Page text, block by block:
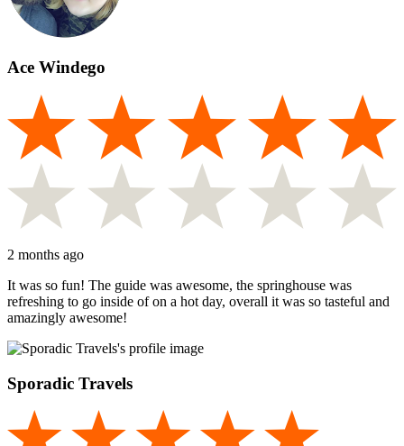
Ace Windego
2 months ago
It was so fun! The guide was awesome, the springhouse was
refreshing to go inside of on a hot day, overall it was so tasteful and
amazingly awesome!
Sporadic Travels